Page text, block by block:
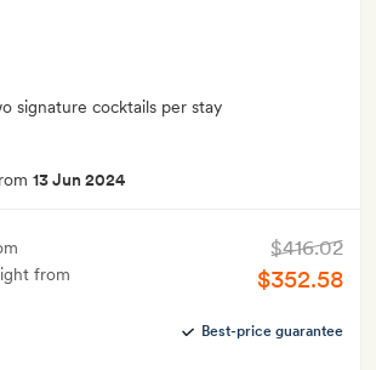
signature cocktails per stay
13 Jun 2024
from
$416.02
$352.58
Best-price guarantee